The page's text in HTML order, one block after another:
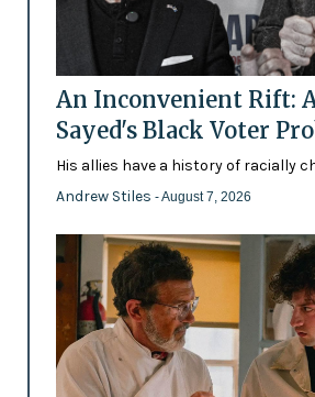
An Inconvenient Rift:
Sayed's Black Voter
His allies have a history of racially
Andrew Stiles - August 7, 2026